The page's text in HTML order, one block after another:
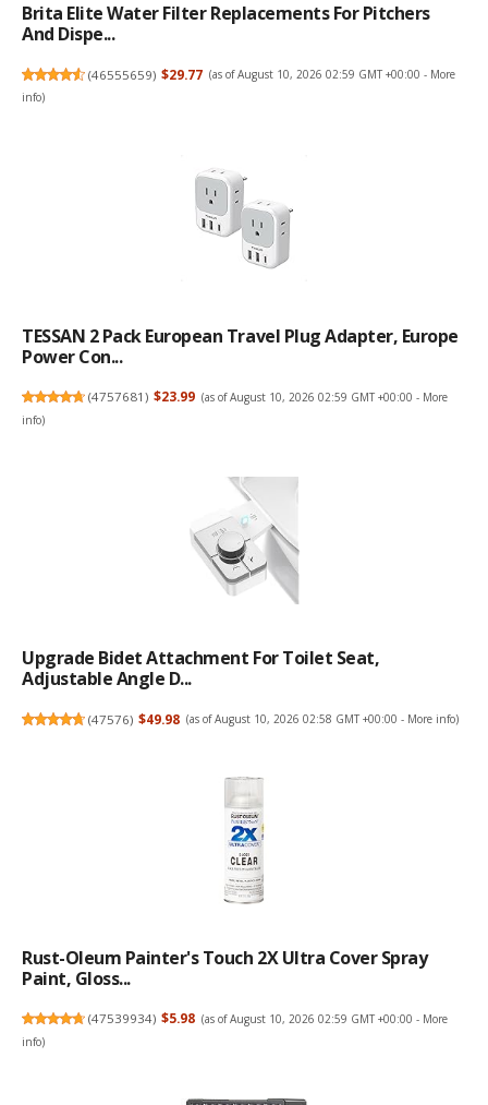
Brita Elite Water Filter Replacements For Pitchers
And Dispe...
(46555659) $29.77 (as of August 10, 2026 02:59 GMT +00:00 - More
info)
TESSAN 2 Pack European Travel Plug Adapter, Europe
Power Con...
(4757681) $23.99 (as of August 10, 2026 02:59 GMT +00:00 - More
info)
Upgrade Bidet Attachment For Toilet Seat,
Adjustable Angle D...
(47576) $49.98 (as of August 10, 2026 02:58 GMT +00:00 - More info)
Rust-Oleum Painter's Touch 2X Ultra Cover Spray
Paint, Gloss...
(47539934) $5.98 (as of August 10, 2026 02:59 GMT +00:00 - More
info)